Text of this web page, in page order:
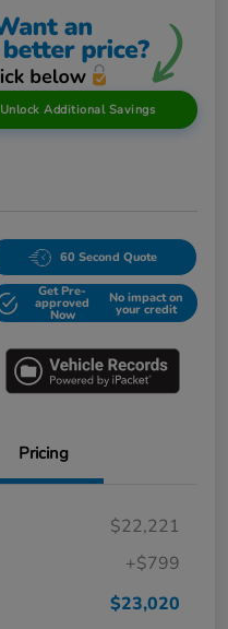
Unlock Additional Savings
60 Second Quote
Get Pre-
approved
Now
No impact on
your credit
Pricing
$22,221
+$799
$23,020